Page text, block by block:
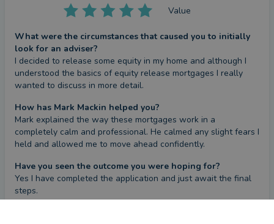
Value
What were the circumstances that caused you to initially
look for an adviser?
I decided to release some equity in my home and although I
understood the basics of equity release mortgages I really
wanted to discuss in more detail.
How has Mark Mackin helped you?
Mark explained the way these mortgages work in a
completely calm and professional. He calmed any slight fears I
held and allowed me to move ahead confidently.
Have you seen the outcome you were hoping for?
Yes I have completed the application and just await the final
steps.